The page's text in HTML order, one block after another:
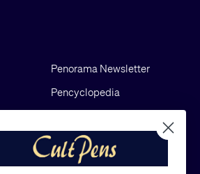
Penorama Newsletter
Pencyclopedia
Cookies
Privacy